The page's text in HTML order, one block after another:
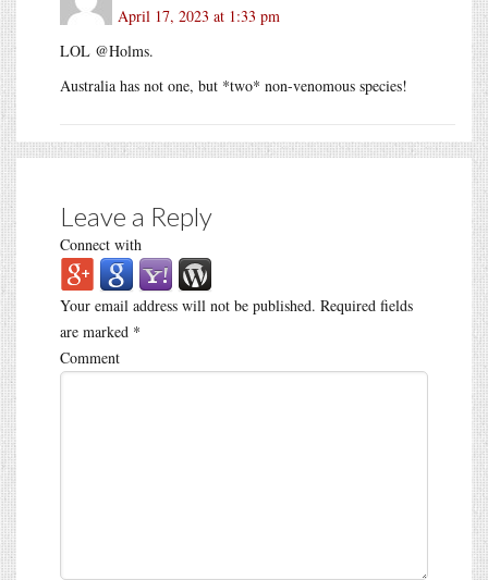
April 17, 2023 at 1:33 pm
LOL @Holms.
Australia has not one, but *two* non-venomous species!
Leave a Reply
Connect with
Your email address will not be published. Required fields
are marked *
Comment